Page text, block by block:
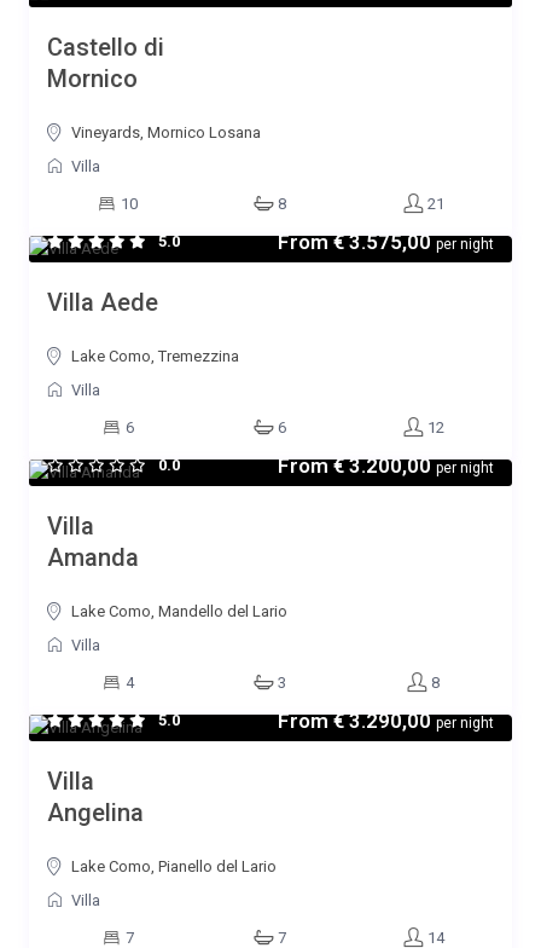
Castello di
Mornico
Vineyards, Mornico Losana
Villa
10 8 21
From€ 3.575,00per night
5.0
Villa Aede
Lake Como, Tremezzina
Villa
6 6 12
From€ 3.200,00per night
0.0
Villa
Amanda
Lake Como, Mandello del Lario
Villa
4 3 8
From€ 3.290,00per night
5.0
Villa
Angelina
Lake Como, Pianello del Lario
Villa
7 7 14